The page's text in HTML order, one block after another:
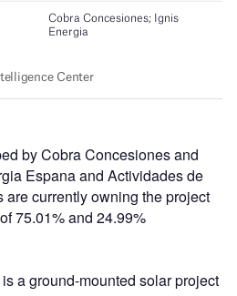
by Cobra Concesiones and
Espana and Actividades de
currently owning the project
75.01% and 24.99%
a ground-mounted solar project